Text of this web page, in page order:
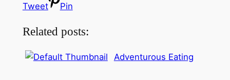
Tweet Pin
Related posts:
Adventurous Eating